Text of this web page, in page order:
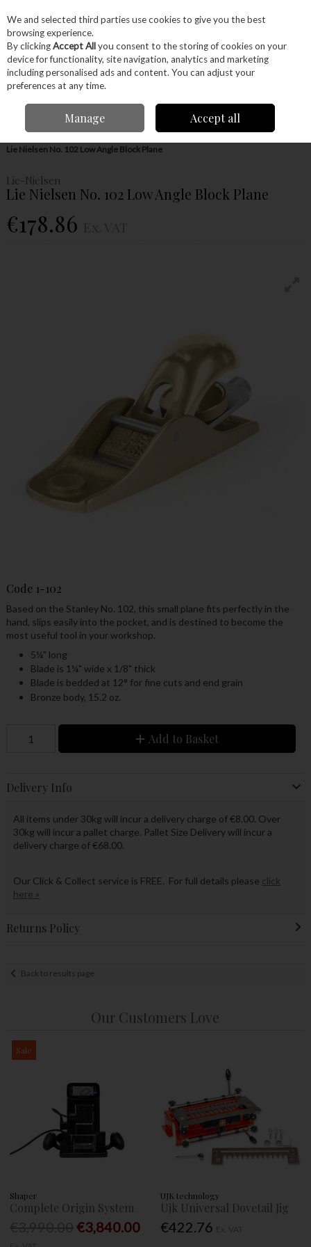
Skip to content
Menu Account Search Cart
Lie Nielsen No. 102 Low Angle Block Plane
Lie-Nielsen
Lie Nielsen No. 102 Low Angle Block Plane
€178.86
Code 1-102
Based on the Stanley No. 102, this small plane fits perfectly in the
hand, slips easily into the pocket, and is destined to become the
most useful tool in your workshop.
5¼" long
Blade is 1¼" wide x 1/8" thick
Blade is bedded at 12° for fine cuts and end grain
Bronze body, 15.2 oz.
Add to Basket
Delivery Info
All items under 30kg will incur a delivery charge of €8.00. Over
30kg will incur a pallet charge. Pallet Size Delivery will incur a
delivery charge of €68.00.
Our Click & Collect service is FREE. For full details please click
here »
Returns Policy
Back to results page
Our Customers Love
Sale
Shaper
Complete Origin System
€3,840.00
UJK technology
Ujk Universal Dovetail Jig
€422.76
We and selected third parties use cookies to give you the best
browsing experience.
By clickingAccept Allyou consent to the storing of cookies on your
device for functionality, site navigation, analytics and marketing
including personalised ads and content. You can adjust your
preferences at any time.
Manage Accept all